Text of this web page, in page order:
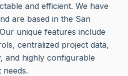
and efficient. We have
are based in the San
unique features include
centralized project data,
and highly configurable